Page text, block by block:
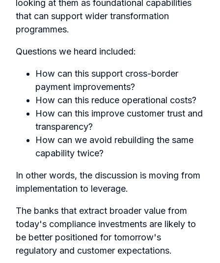
looking at them as foundational capabilities
that can support wider transformation
programmes.
Questions we heard included:
How can this support cross-border
payment improvements?
How can this reduce operational costs?
How can this improve customer trust and
transparency?
How can we avoid rebuilding the same
capability twice?
In other words, the discussion is moving from
implementation to leverage.
The banks that extract broader value from
today's compliance investments are likely to
be better positioned for tomorrow's
regulatory and customer expectations.